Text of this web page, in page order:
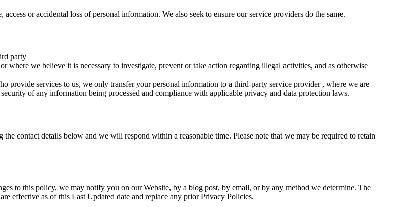
or accidental loss of personal information. We also seek to ensure our service providers do the same.
party
where we believe it is necessary to investigate, prevent or take action regarding illegal activities, and as otherwise
provide services to us, we only transfer your personal information to a third-party service provider , where we are
of any information being processed and compliance with applicable privacy and data protection laws.
contact details below and we will respond within a reasonable time. Please note that we may be required to retain
to this policy, we may notify you on our Website, by a blog post, by email, or by any method we determine. The
effective as of this Last Updated date and replace any prior Privacy Policies.